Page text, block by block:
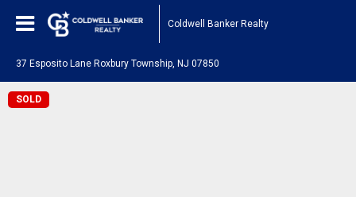
Coldwell Banker Realty
37 Esposito Lane Roxbury Township, NJ 07850
SOLD